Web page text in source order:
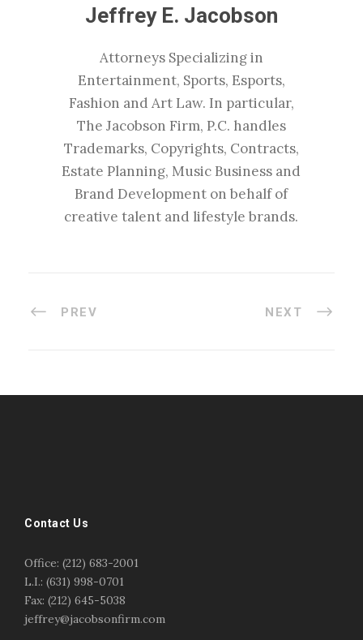
Jeffrey E. Jacobson
Attorneys Specializing in
Entertainment, Sports, Esports,
Fashion and Art Law. In particular,
The Jacobson Firm, P.C. handles
Trademarks, Copyrights, Contracts,
Estate Planning, Music Business and
Brand Development on behalf of
creative talent and lifestyle brands.
PREV NEXT
#esportsbizshow streamers
bergen community college lecture
center for educational innovation
college speaking
Entertainment
Contact Us
Office: (212) 683-2001
L.I.: (631) 998-0701
Fax: (212) 645-5038
jeffrey@jacobsonfirm.com